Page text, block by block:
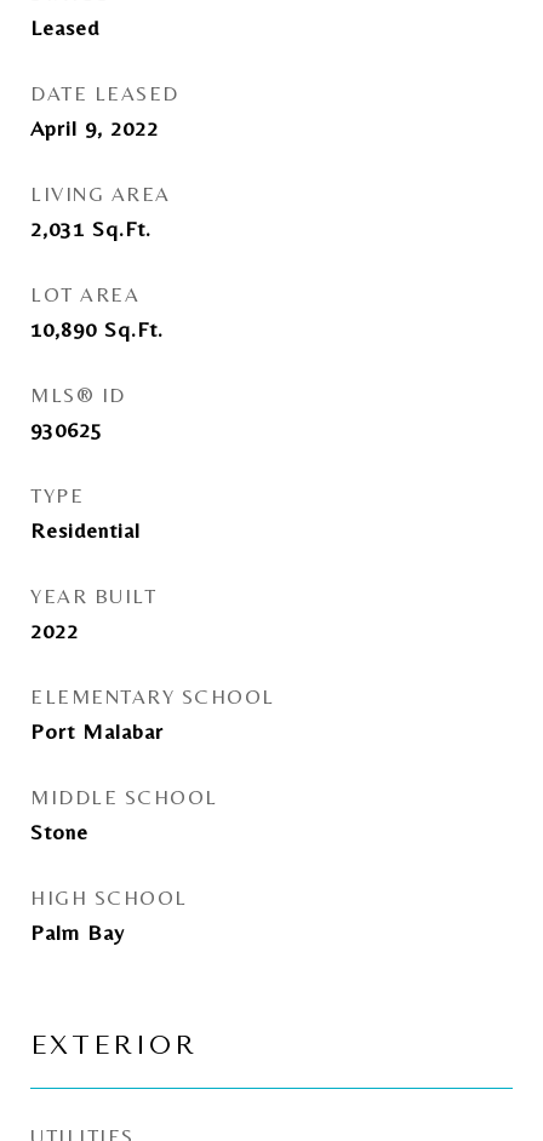
Leased
DATE LEASED
April 9, 2022
LIVING AREA
2,031 Sq.Ft.
LOT AREA
10,890 Sq.Ft.
MLS® ID
930625
TYPE
Residential
YEAR BUILT
2022
ELEMENTARY SCHOOL
Port Malabar
MIDDLE SCHOOL
Stone
HIGH SCHOOL
Palm Bay
EXTERIOR
UTILITIES